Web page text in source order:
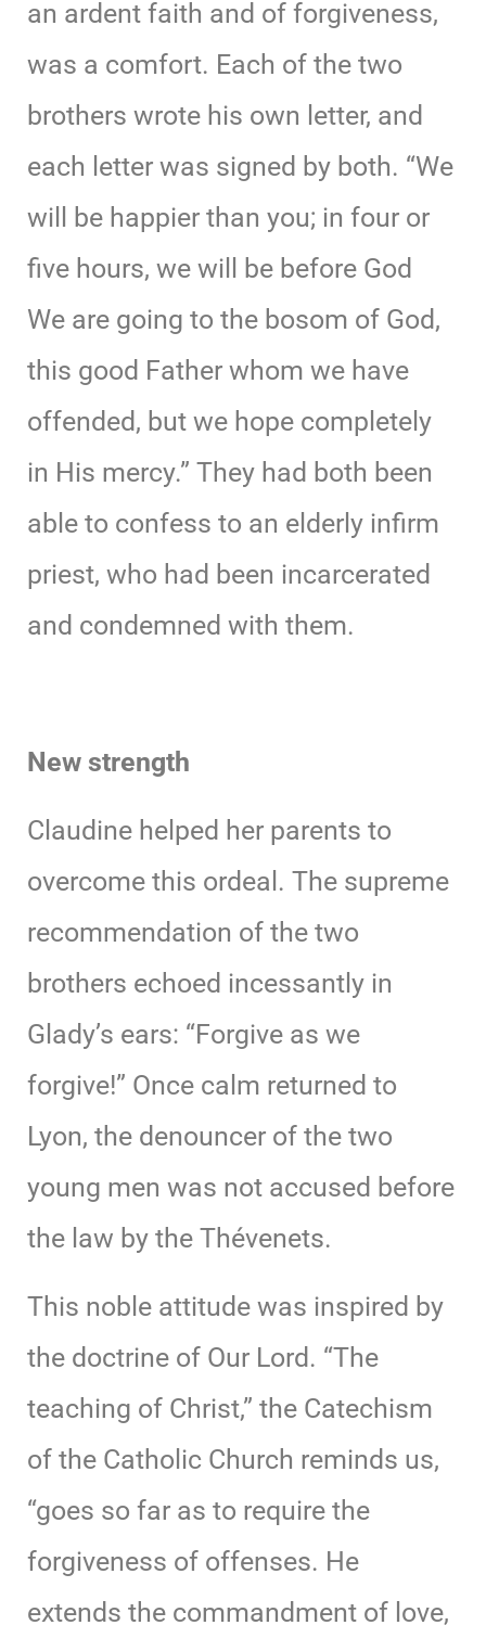
an ardent faith and of forgiveness,
was a comfort. Each of the two
brothers wrote his own letter, and
each letter was signed by both. “We
will be happier than you; in four or
five hours, we will be before God
We are going to the bosom of God,
this good Father whom we have
offended, but we hope completely
in His mercy.” They had both been
able to confess to an elderly infirm
priest, who had been incarcerated
and condemned with them.
New strength
Claudine helped her parents to
overcome this ordeal. The supreme
recommendation of the two
brothers echoed incessantly in
Glady’s ears: “Forgive as we
forgive!” Once calm returned to
Lyon, the denouncer of the two
young men was not accused before
the law by the Thévenets.
This noble attitude was inspired by
the doctrine of Our Lord. “The
teaching of Christ,” the Catechism
of the Catholic Church reminds us,
“goes so far as to require the
forgiveness of offenses. He
extends the commandment of love,